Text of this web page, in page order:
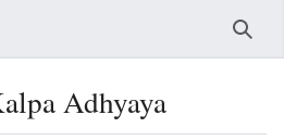
Adhyaya